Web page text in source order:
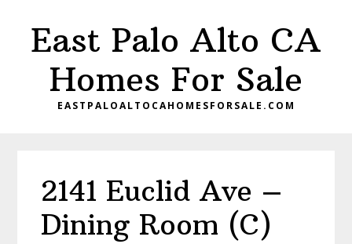
primaryEast Palo Alto CA
Homes For Sale
EASTPALOALTOCAHOMESFORSALE.COM
2141 Euclid Ave –
Dining Room (C)